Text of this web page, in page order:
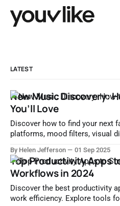
LATEST
New Music Discovery:
You’ll Love
Discover how to find your next
platforms, mood filters, visual
the digital age.
By Helen Jefferson 01 Sep 2025
Top Productivity Apps
Workflows in 2024
Discover the best productivity
work efficiency. Explore tools